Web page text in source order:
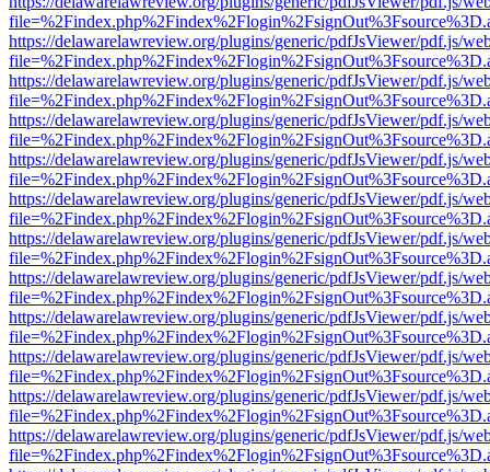
https://delawarelawreview.org/plugins/generic/pdfJsViewer/pdf.js/
https://delawarelawreview.org/plugins/generic/pdfJsViewer/pdf.js/
https://delawarelawreview.org/plugins/generic/pdfJsViewer/pdf.js/
https://delawarelawreview.org/plugins/generic/pdfJsViewer/pdf.js/
https://delawarelawreview.org/plugins/generic/pdfJsViewer/pdf.js/
https://delawarelawreview.org/plugins/generic/pdfJsViewer/pdf.js/
https://delawarelawreview.org/plugins/generic/pdfJsViewer/pdf.js/
https://delawarelawreview.org/plugins/generic/pdfJsViewer/pdf.js/
https://delawarelawreview.org/plugins/generic/pdfJsViewer/pdf.js/
https://delawarelawreview.org/plugins/generic/pdfJsViewer/pdf.js/
https://delawarelawreview.org/plugins/generic/pdfJsViewer/pdf.js/